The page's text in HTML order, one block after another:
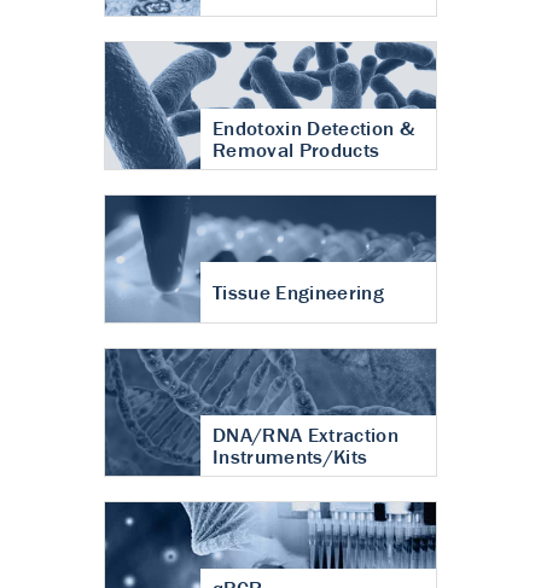
Endotoxin Detection &
Removal Products
Tissue Engineering
DNA/RNA Extraction
Instruments/Kits